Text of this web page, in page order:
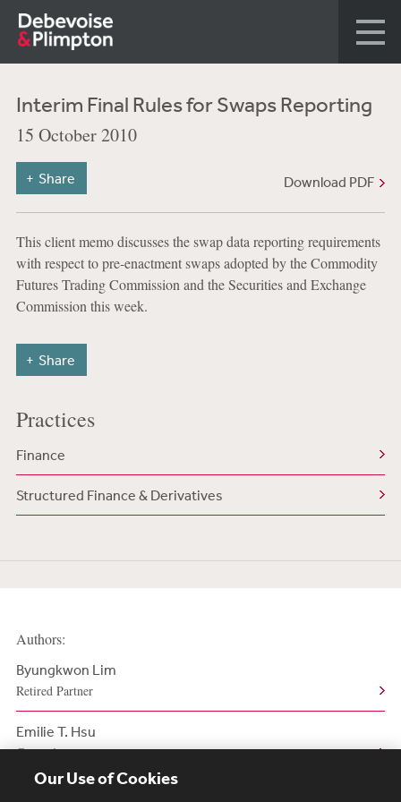
Interim Final Rules for Swaps Reporting
15 October 2010
Download PDF
Share
This client memo discusses the swap data reporting requirements
with respect to pre-enactment swaps adopted by the Commodity
Futures Trading Commission and the Securities and Exchange
Commission this week.
Share
Practices
Finance
Structured Finance & Derivatives
Authors:
Byungkwon Lim
Retired Partner
Emilie T. Hsu
Counsel
Our Use of Cookies